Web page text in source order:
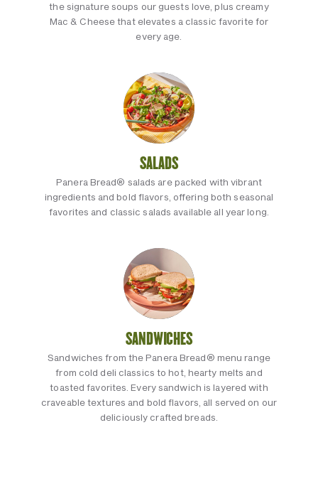
the signature soups our guests love, plus creamy
Mac & Cheese that elevates a classic favorite for
every age.
SALADS
Panera Bread® salads are packed with vibrant
ingredients and bold flavors, offering both seasonal
favorites and classic salads available all year long.
SANDWICHES
Sandwiches from the Panera Bread® menu range
from cold deli classics to hot, hearty melts and
toasted favorites. Every sandwich is layered with
craveable textures and bold flavors, all served on our
deliciously crafted breads.